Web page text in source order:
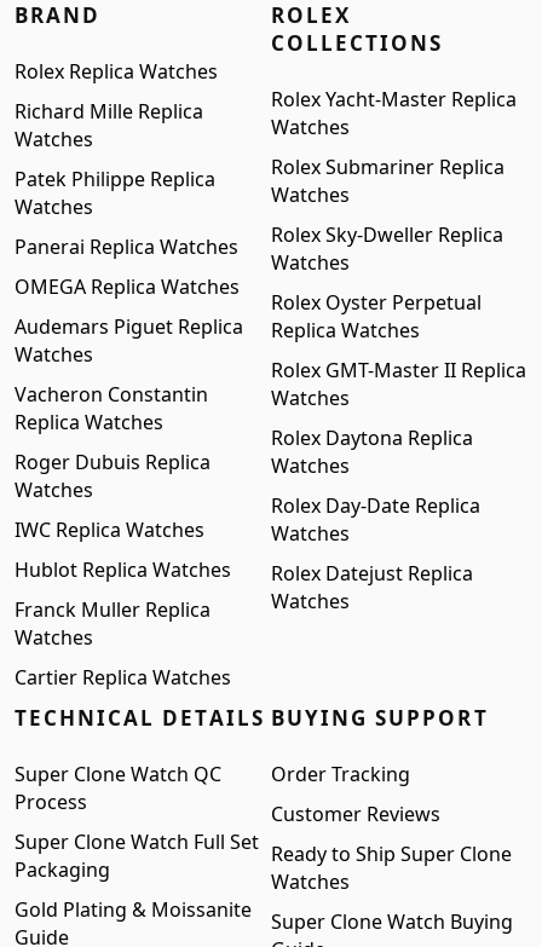
BRAND
Rolex Replica Watches
Richard Mille Replica
Watches
Patek Philippe Replica
Watches
Panerai Replica Watches
OMEGA Replica Watches
Audemars Piguet Replica
Watches
Vacheron Constantin
Replica Watches
Roger Dubuis Replica
Watches
IWC Replica Watches
Hublot Replica Watches
Franck Muller Replica
Watches
Cartier Replica Watches
ROLEX
COLLECTIONS
Rolex Yacht-Master Replica
Watches
Rolex Submariner Replica
Watches
Rolex Sky-Dweller Replica
Watches
Rolex Oyster Perpetual
Replica Watches
Rolex GMT-Master II Replica
Watches
Rolex Daytona Replica
Watches
Rolex Day-Date Replica
Watches
Rolex Datejust Replica
Watches
TECHNICAL DETAILS
Super Clone Watch QC
Process
Super Clone Watch Full Set
Packaging
Gold Plating & Moissanite
Guide
BUYING SUPPORT
Order Tracking
Customer Reviews
Ready to Ship Super Clone
Watches
Super Clone Watch Buying